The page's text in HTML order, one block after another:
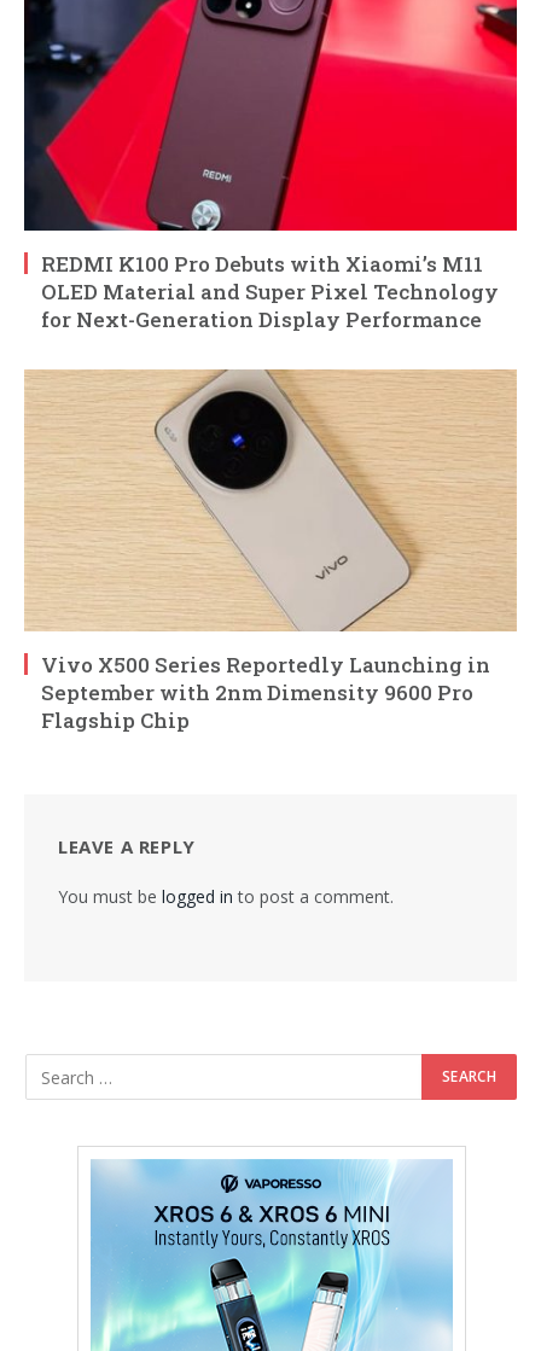
REDMI K100 Pro Debuts with Xiaomi’s M11
OLED Material and Super Pixel Technology
for Next-Generation Display Performance
Vivo X500 Series Reportedly Launching in
September with 2nm Dimensity 9600 Pro
Flagship Chip
LEAVE A REPLY
You must be logged in to post a comment.